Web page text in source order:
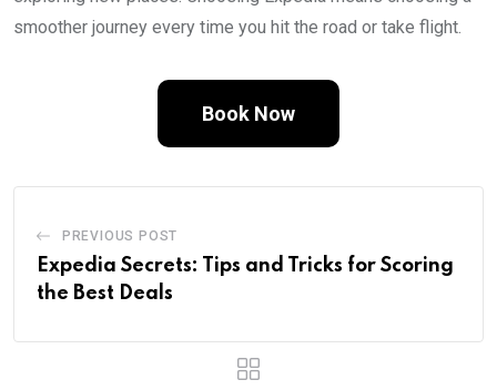
smoother journey every time you hit the road or take flight.
Book Now
PREVIOUS POST
Expedia Secrets: Tips and Tricks for Scoring
the Best Deals